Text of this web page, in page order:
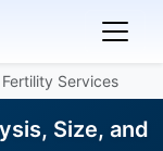
Fertility Services
Size, and